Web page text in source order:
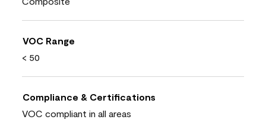
VOC Range
< 50
Compliance & Certifications
VOC compliant in all areas